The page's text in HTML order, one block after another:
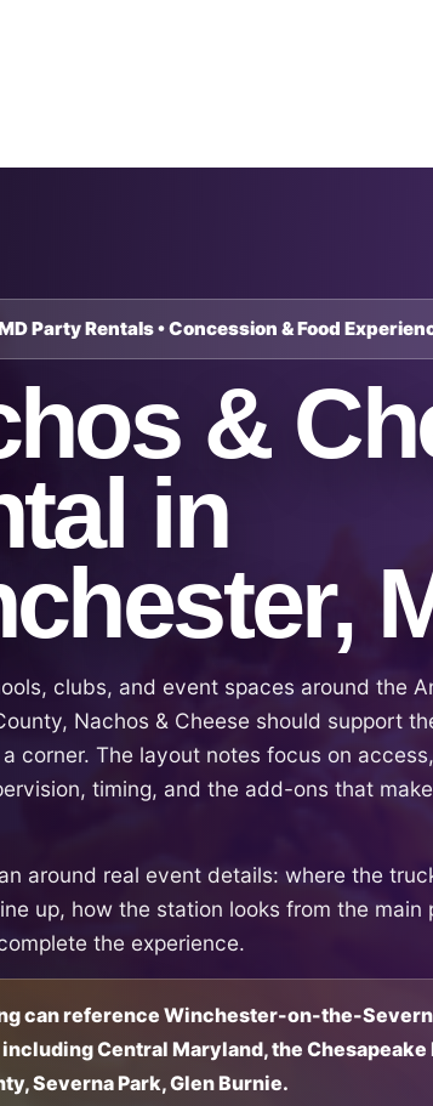
Party Rentals • Concession & Food
&
in
clubs, and event spaces around the
Nachos & Cheese should support
corner. The layout notes focus on
timing, and the add-ons that
around real event details: where the
up, how the station looks from the main
the experience.
can reference Winchester-on-the-
Central Maryland, the Chesapeake
Severna Park, Glen Burnie.